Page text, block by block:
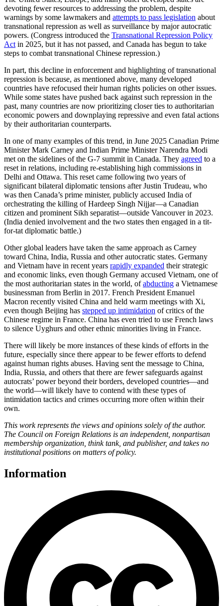
devoting fewer resources to addressing the problem, despite
warnings by some lawmakers and attempts to pass legislation about
transnational repression as well as surveillance by major autocratic
powers. (Congress introduced the Transnational Repression Policy
Act in 2025, but it has not passed, and Canada has begun to take
steps to combat transnational Chinese repression.)
In part, this decline in enforcement and highlighting of transnational
repression is because, as mentioned above, many developed
countries have refocused their human rights policies on other issues.
While some states have pushed back against such repression in the
past, many countries are now prioritizing closer ties to authoritarian
economic powers and downplaying repressive and even fatal actions
by their authoritarian counterparts.
In one of many examples of this trend, in June 2025 Canadian Prime
Minister Mark Carney and Indian Prime Minister Narendra Modi
met on the sidelines of the G-7 summit in Canada. They agreed to a
reset in relations, including re-establishing high commissions in
Delhi and Ottawa. This reset came following two years of
significant bilateral diplomatic tensions after Justin Trudeau, who
was then Canada’s prime minister, publicly accused India of
orchestrating the killing of Hardeep Singh Nijjar—a Canadian
citizen and prominent Sikh separatist—outside Vancouver in 2023.
(India denied involvement and the two states then engaged in a tit-
for-tat diplomatic battle.)
Other global leaders have taken the same approach as Carney
toward China, India, Russia and other autocratic states. Germany
and Vietnam have in recent years rapidly expanded their strategic
and economic links, even though Germany accused Vietnam, one of
the most authoritarian states in the world, ofabducting a Vietnamese
businessman from Berlin in 2017. French President Emanuel
Macron recently visited China and held warm meetings with Xi,
even though Beijing has stepped up intimidation of critics of the
Chinese regime in France. China has even tried to use French laws
to silence Uyghurs and other ethnic minorities living in France.
There will likely be more instances of these kinds of efforts in the
future, especially since there appear to be fewer efforts to defend
against human rights abuses. Having sent the message to China,
India, Russia, and others that there are fewer safeguards against
autocrats’ power beyond their borders, developed countries—and
the world—will likely have to contend with these types of
intimidation tactics and crimes occurring more often within their
own.
This work represents the views and opinions solely of the author.
The Council on Foreign Relations is an independent, nonpartisan
membership organization, think tank, and publisher, and takes no
institutional positions on matters of policy.
Information